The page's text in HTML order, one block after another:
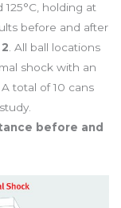
holding at
before and after
. All ball locations
shock with an
total of 10 cans
before and